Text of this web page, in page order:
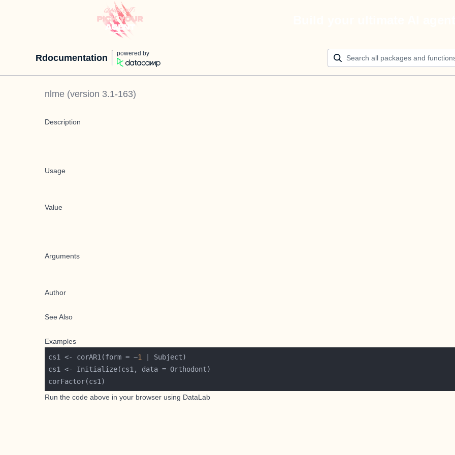
Rdocumentation powered by
nlme (version 3.1-163)
Description
Usage
Value
Arguments
Author
See Also
Examples
cs1 <- corAR1(form = ~1
Run the code above in your browser using DataLab